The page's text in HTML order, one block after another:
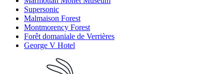
Supersonic
Malmaison Forest
Montmorency Forest
Forêt domaniale de Verrières
George V Hotel